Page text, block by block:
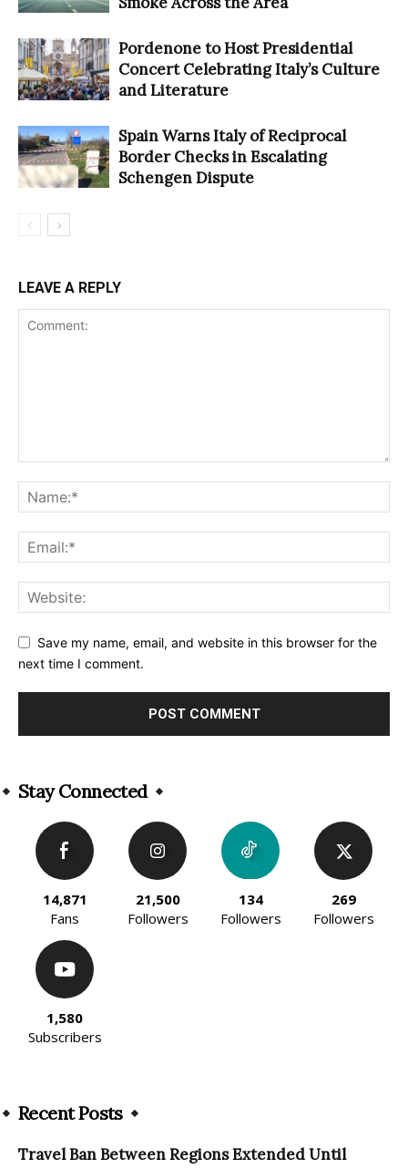
Pordenone to Host Presidential
Concert Celebrating Italy’s Culture
and Literature
Spain Warns Italy of Reciprocal
Border Checks in Escalating
Schengen Dispute
LEAVE A REPLY
Save my name, email, and website in this browser for the
next time I comment.
Stay Connected
14,871
Fans
21,500
Followers
134
Followers
269
Followers
1,580
Subscribers
Recent Posts
Travel Ban Between Regions Extended Until